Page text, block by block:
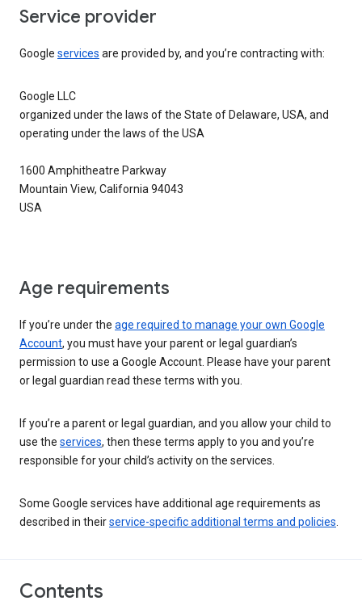
Service provider
Google services are provided by, and you’re contracting with:
Google LLC
organized under the laws of the State of Delaware, USA, and
operating under the laws of the USA
1600 Amphitheatre Parkway
Mountain View, California 94043
USA
Age requirements
If you’re under the age required to manage your own Google
Account, you must have your parent or legal guardian’s
permission to use a Google Account. Please have your parent
or legal guardian read these terms with you.
If you’re a parent or legal guardian, and you allow your child to
use the services, then these terms apply to you and you’re
responsible for your child’s activity on the services.
Some Google services have additional age requirements as
described in theirservice-specific additional terms and policies
Contents